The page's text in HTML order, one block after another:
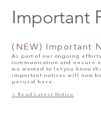
Important
(NEW) Important
As part of our ongoing
communication and ensure
we wanted to let you know
important notices will now
perusal here.
> Read Latest Notice